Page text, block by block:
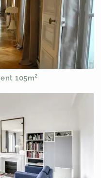
105m²